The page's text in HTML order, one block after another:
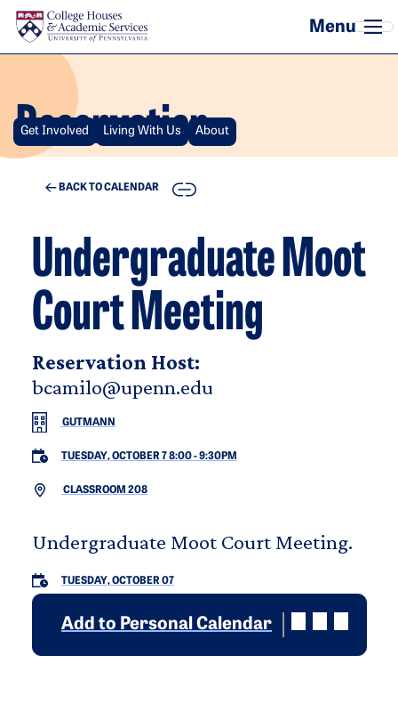
Skip to main content
Reservation
Get Involved Living With Us About
BACK TO CALENDAR COPY
Undergraduate Moot
Court Meeting
Reservation Host:
bcamilo@upenn.edu
GUTMANN
TUESDAY, OCTOBER 7 8:00-9:30PM
CLASSROOM 208
Undergraduate Moot Court Meeting.
TUESDAY, OCTOBER 07
Add to Personal Calendar